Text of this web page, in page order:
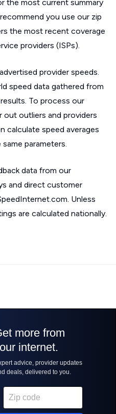
the most current summary
you use our zip
the most recent coverage
providers (ISPs).
provider speeds.
speed data gathered from
results. To process our
outliers and providers
calculate speed averages
parameters.
data from our
and direct customer
Unless
are calculated nationally.